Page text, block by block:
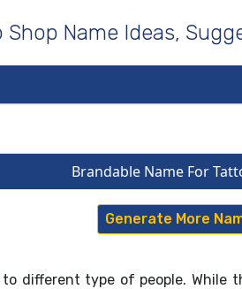
Shop Name Ideas,
Brandable Name For
Generate More
different type of people.